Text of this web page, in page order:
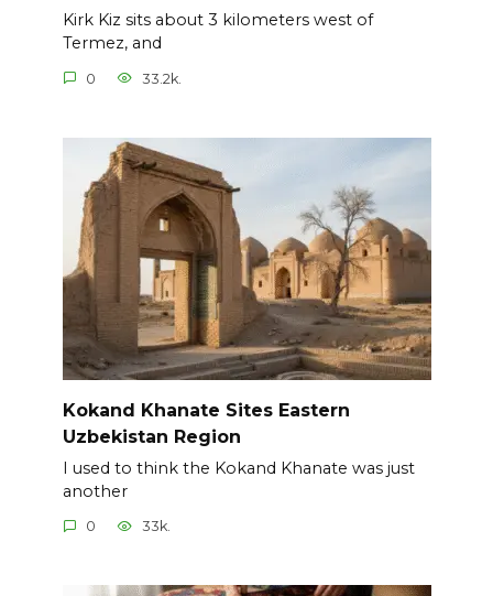
Kirk Kiz sits about 3 kilometers west of
Termez, and
0 33.2k.
Kokand Khanate Sites Eastern
Uzbekistan Region
I used to think the Kokand Khanate was just
another
0 33k.